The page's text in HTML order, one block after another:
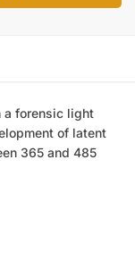
a forensic light
of latent
365 and 485